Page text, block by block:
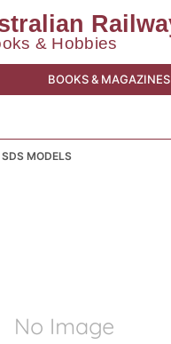
BOOKS & MAGAZINES
SDS MODELS